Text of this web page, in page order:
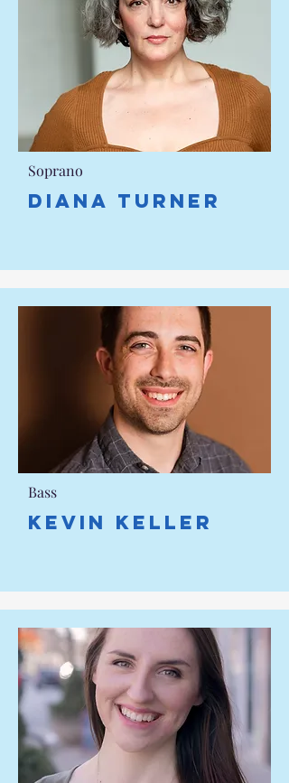
Soprano
DIANA TURNER
Bass
KEVIN KELLER